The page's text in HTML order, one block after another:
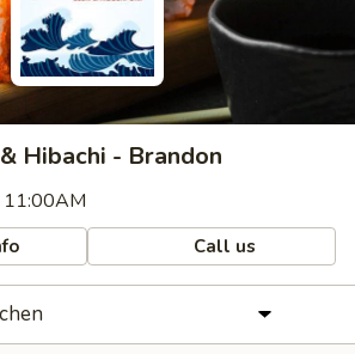
Hibachi - Brandon
11:00AM
Call us